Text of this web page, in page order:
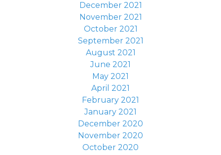
December 2021
November 2021
October 2021
September 2021
August 2021
June 2021
May 2021
April 2021
February 2021
January 2021
December 2020
November 2020
October 2020